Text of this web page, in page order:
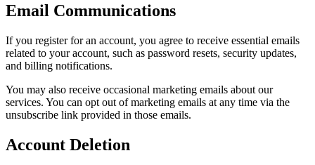
Email Communications
If you register for an account, you agree to receive essential emails
related to your account, such as password resets, security updates,
and billing notifications.
You may also receive occasional marketing emails about our
services. You can opt out of marketing emails at any time via the
unsubscribe link provided in those emails.
Account Deletion